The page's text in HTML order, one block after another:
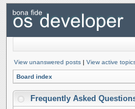
View unanswered posts | View active
Board index
Frequently Asked